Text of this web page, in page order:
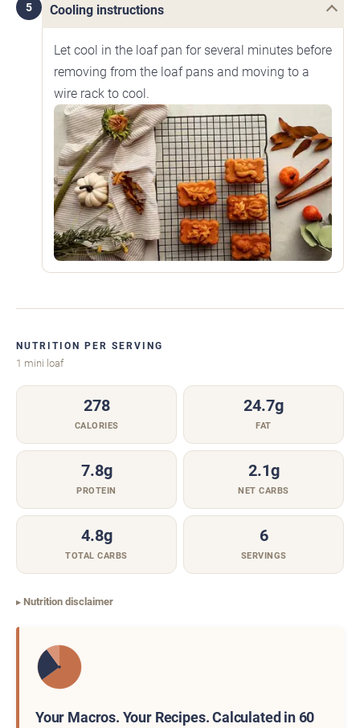
5 Cooling instructions
Let cool in the loaf pan for several minutes before
removing from the loaf pans and moving to a
wire rack to cool.
NUTRITION PER SERVING
1 mini loaf
278
CALORIES
24.7g
FAT
7.8g
PROTEIN
2.1g
NET CARBS
4.8g
TOTAL CARBS
6
SERVINGS
Nutrition disclaimer
Your Macros. Your Recipes. Calculated in 60